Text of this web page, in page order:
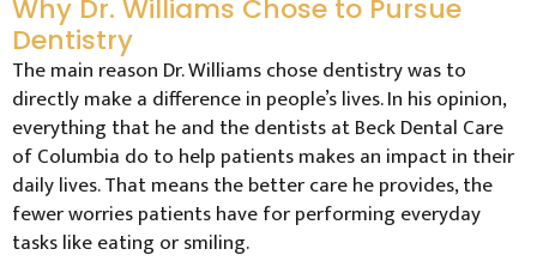
Why Dr. Williams Chose to Pursue
Dentistry
The main reason Dr. Williams chose dentistry was to
directly make a difference in people’s lives. In his opinion,
everything that he and the dentists at Beck Dental Care
of Columbia do to help patients makes an impact in their
daily lives. That means the better care he provides, the
fewer worries patients have for performing everyday
tasks like eating or smiling.